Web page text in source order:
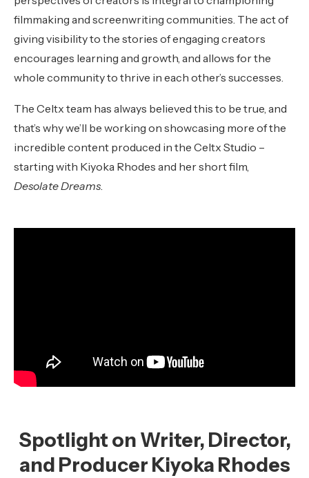
filmmaking and screenwriting communities. The act of
giving visibility to the stories of engaging creators
encourages learning and growth, and allows for the
whole community to thrive in each other’s successes.
The Celtx team has always believed this to be true, and
that’s why we’ll be working on showcasing more of the
incredible content produced in the Celtx Studio –
starting with Kiyoka Rhodes and her short film,
Desolate Dreams
Spotlight on Writer, Director,
and Producer Kiyoka Rhodes